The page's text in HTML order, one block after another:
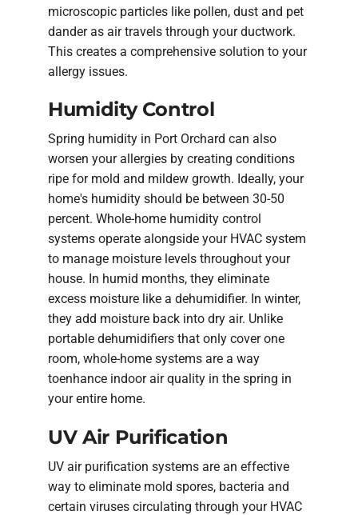
microscopic particles like pollen, dust and pet
dander as air travels through your ductwork.
This creates a comprehensive solution to your
allergy issues.
Humidity Control
Spring humidity in Port Orchard can also
worsen your allergies by creating conditions
ripe for mold and mildew growth. Ideally, your
home's humidity should be between 30-50
percent. Whole-home humidity control
systems operate alongside your HVAC system
to manage moisture levels throughout your
house. In humid months, they eliminate
excess moisture like a dehumidifier. In winter,
they add moisture back into dry air. Unlike
portable dehumidifiers that only cover one
room, whole-home systems are a way
toenhance indoor air quality in the spring in
your entire home.
UV Air Purification
UV air purification systems are an effective
way to eliminate mold spores, bacteria and
certain viruses circulating through your HVAC